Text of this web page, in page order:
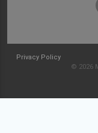
Privacy Policy
© 2026